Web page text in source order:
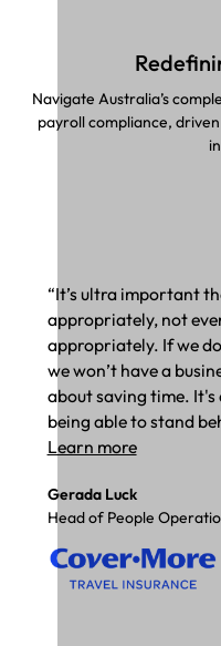
Navigate Australia’s
payroll compliance,
“It’s ultra important
appropriately, not
appropriately. If we
we won’t have a
about saving time.
being able to stand
Learn more
Gerada Luck
Head of People